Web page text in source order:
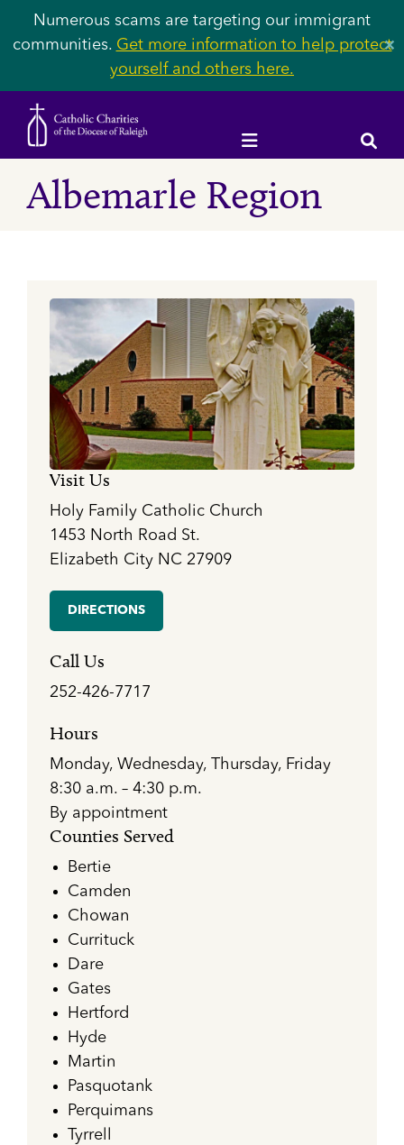
Numerous scams are targeting our immigrant
communities. Get more information to help protect
yourself and others here.
✕
Albemarle Region
Visit Us
Holy Family Catholic Church
1453 North Road St.
Elizabeth City NC 27909
DIRECTIONS
Call Us
252-426-7717
Hours
Monday, Wednesday, Thursday, Friday
8:30 a.m. – 4:30 p.m.
By appointment
Counties Served
Bertie
Camden
Chowan
Currituck
Dare
Gates
Hertford
Hyde
Martin
Pasquotank
Perquimans
Tyrrell